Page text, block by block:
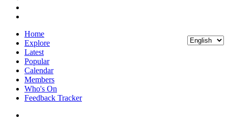
Home
Explore
Latest
Popular
Calendar
Members
Who's On
Feedback Tracker